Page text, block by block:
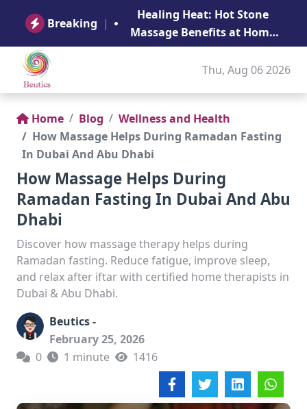
Breaking |
Healing Heat: Hot Stone
Massage Benefits at Home
in Abu Dhabi
Thu, Aug 06 2026
Home Blog
Wellness and Health
How Massage Helps During Ramadan Fasting
In Dubai And Abu Dhabi
How Massage Helps During
Ramadan Fasting In Dubai And Abu
Dhabi
Discover how massage therapy helps during
Ramadan fasting. Reduce fatigue, improve sleep,
and relax after iftar with certified home therapists in
Dubai & Abu Dhabi.
Beutics -
February 25, 2026
0
1 minute 1416